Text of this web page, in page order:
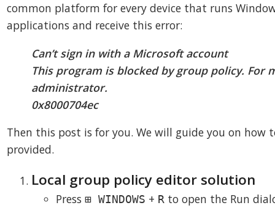
common platform for every device that runs
applications and receive this error:
Can’t sign in with a Microsoft account
This program is blocked by group policy.
administrator.
0x8000704ec
Then this post is for you. We will guide you on how
provided.
Local group policy editor solution
Press⊞ WINDOWS + R to open the Run